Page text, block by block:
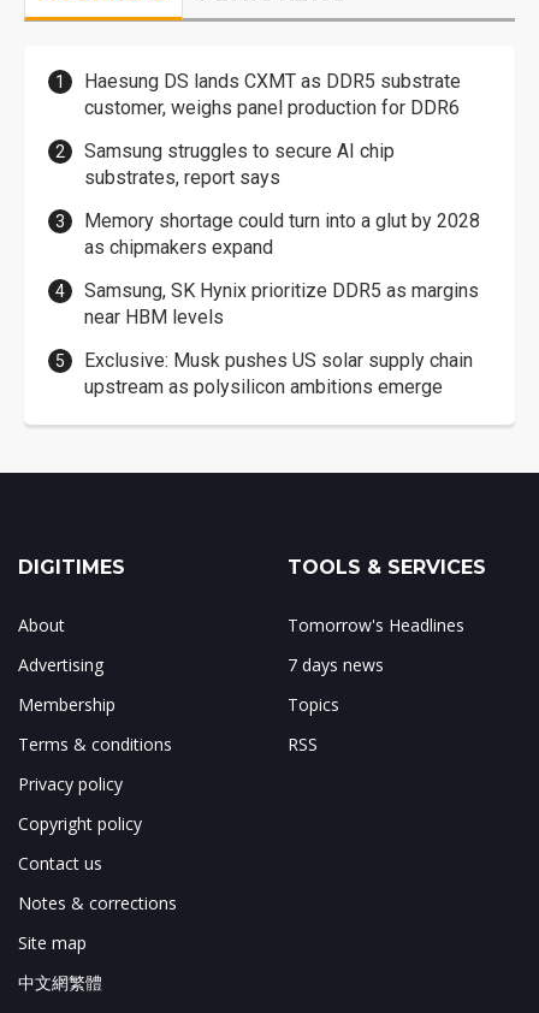
Haesung DS lands CXMT as DDR5 substrate
customer, weighs panel production for DDR6
Samsung struggles to secure AI chip
substrates, report says
Memory shortage could turn into a glut by 2028
as chipmakers expand
Samsung, SK Hynix prioritize DDR5 as margins
near HBM levels
Exclusive: Musk pushes US solar supply chain
upstream as polysilicon ambitions emerge
DIGITIMES
About
Advertising
Membership
Terms & conditions
Privacy policy
Copyright policy
Contact us
Notes & corrections
Site map
中文網繁體
TOOLS & SERVICES
Tomorrow's Headlines
7 days news
Topics
RSS